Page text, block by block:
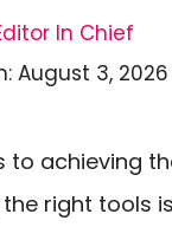
In Chief
August 3, 2026
to achieving
right tools